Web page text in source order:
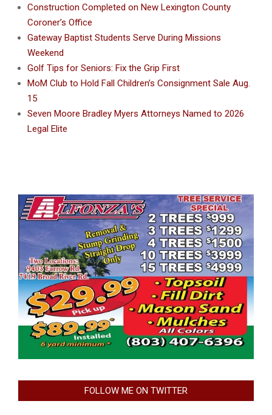
Construction Completed on New Lexington County
Coroner’s Office
Gateway Baptist Students Serve During Missions
Weekend
Golf Tips for Seniors: Fix the Grip First
MoM Club to Hold Fall Children’s Consignment Sale Aug.
15
Seven Moore Bradley Myers Attorneys Named to 2026
Legal Elite
FOLLOW ME ON TWITTER